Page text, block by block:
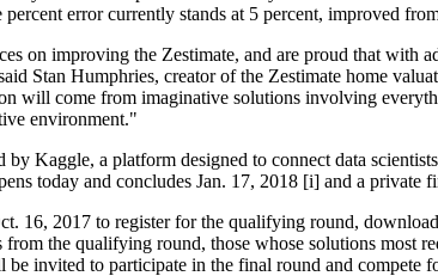
error currently stands at 5 percent, improved
on improving the Zestimate, and are proud that
Stan Humphries, creator of the Zestimate home
will come from imaginative solutions involving
environment."
by Kaggle, a platform designed to connect data
today and concludes Jan. 17, 2018 [i] and a private
16, 2017 to register for the qualifying round,
from the qualifying round, those whose solutions most
be invited to participate in the final round and compete